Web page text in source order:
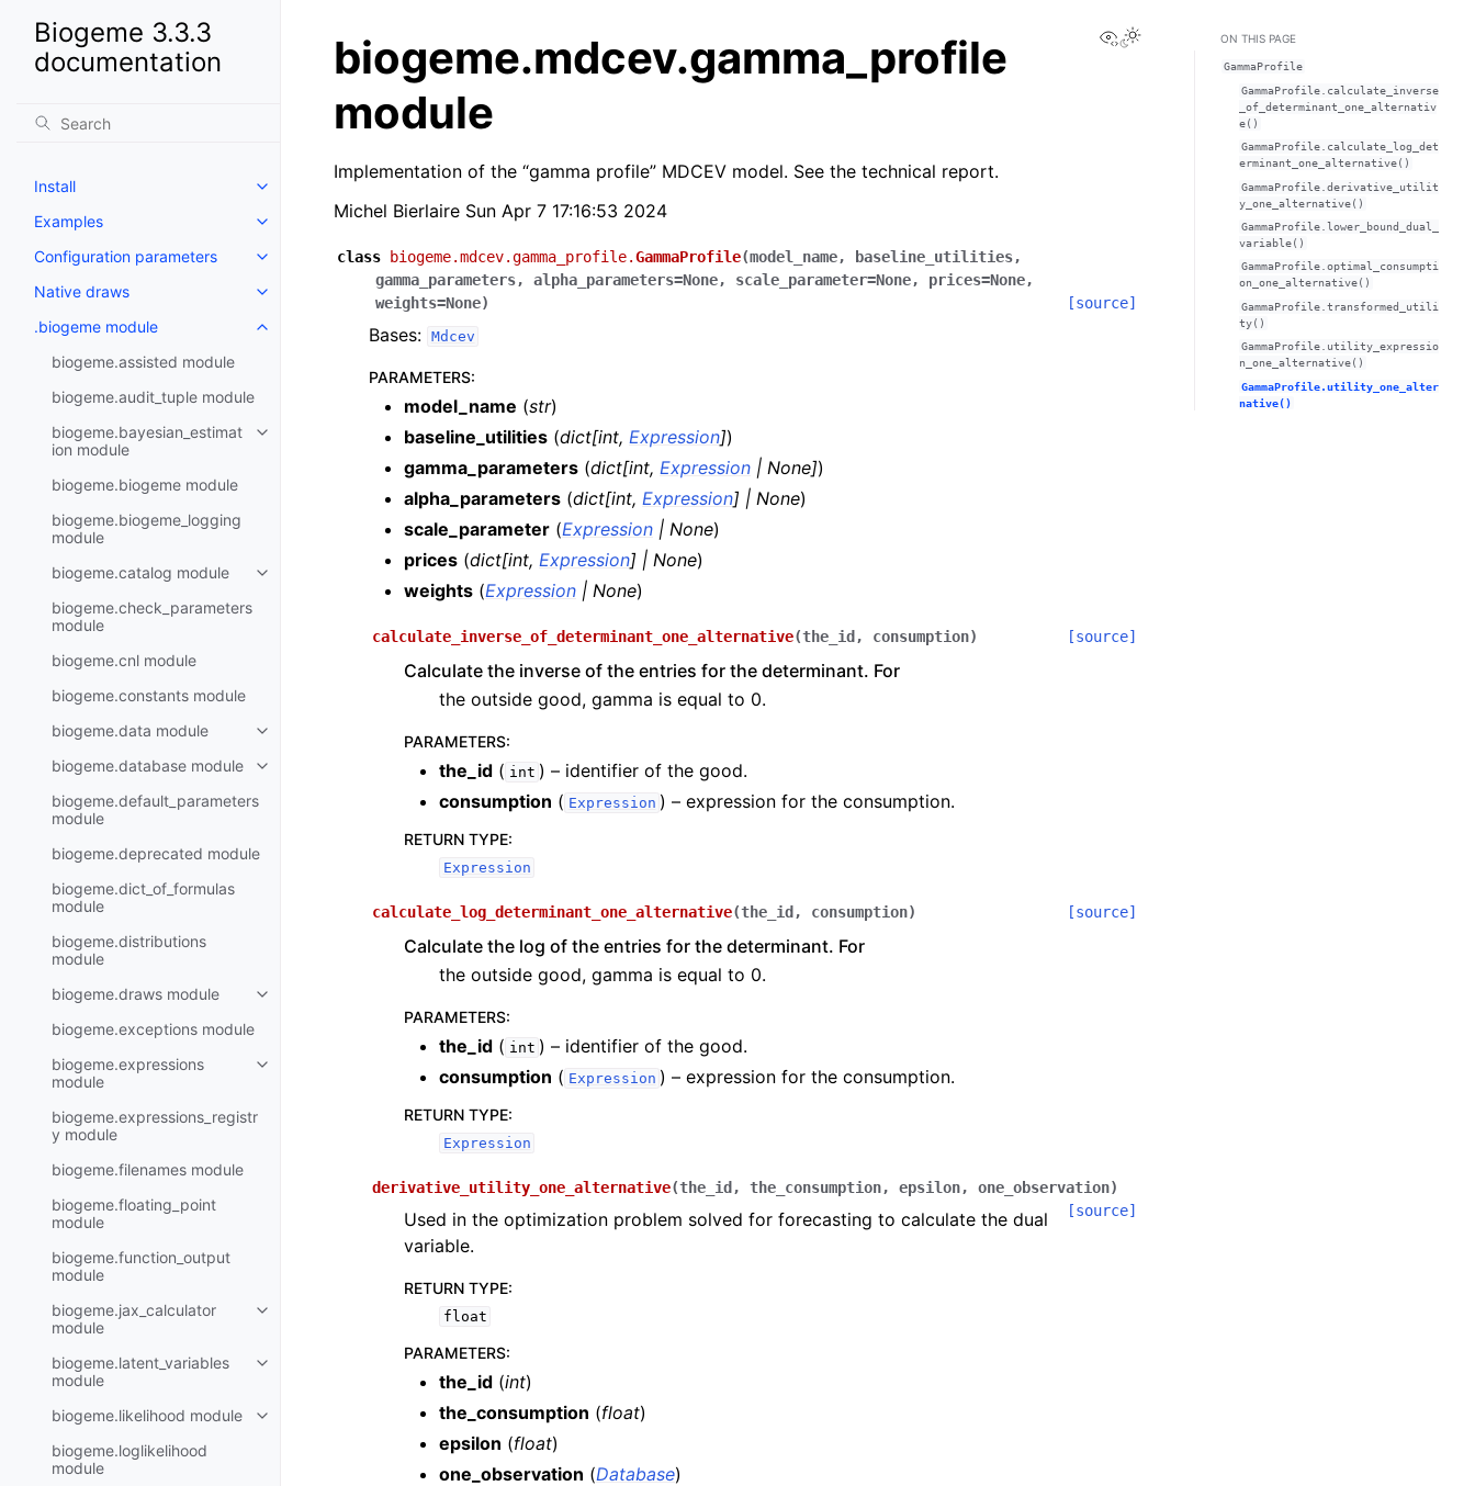
Biogeme 3.3.3
documentation
Install
Examples
Configuration parameters
Native draws
.biogeme module
biogeme.assisted module
biogeme.audit_tuple module
biogeme.bayesian_estimat
ion module
biogeme.biogeme module
biogeme.biogeme_logging
module
biogeme.catalog module
biogeme.check_parameters
module
biogeme.cnl module
biogeme.constants module
biogeme.data module
biogeme.database module
biogeme.default_parameters
module
biogeme.deprecated module
biogeme.dict_of_formulas
module
biogeme.distributions
module
biogeme.draws module
biogeme.exceptions module
biogeme.expressions
module
biogeme.expressions_registr
y module
biogeme.filenames module
biogeme.floating_point
module
biogeme.function_output
module
biogeme.jax_calculator
module
biogeme.latent_variables
module
biogeme.likelihood module
biogeme.loglikelihood
module
View this page
biogeme.mdcev.gamma_profile
module
Implementation of the “gamma profile” MDCEV model. See the technical report.
Michel Bierlaire Sun Apr 7 17:16:53 2024
class biogeme.mdcev.gamma_profile.GammaProfile(model_name, baseline_utilities,
gamma_parameters, alpha_parameters=None, scale_parameter=None, prices=None,
weights=None) [source]
Bases: Mdcev
PARAMETERS:
model_name (str)
baseline_utilities (dict[int, Expression])
gamma_parameters (dict[int, Expression | None])
alpha_parameters (dict[int, Expression] | None)
scale_parameter (Expression | None)
prices (dict[int, Expression] | None)
weights (Expression | None)
calculate_inverse_of_determinant_one_alternative(the_id , consumption) [source]
Calculate the inverse of the entries for the determinant. For
the outside good, gamma is equal to 0.
PARAMETERS:
the_id ( int ) – identifier of the good.
consumption ( Expression ) – expression for the consumption.
RETURN TYPE:
Expression
calculate_log_determinant_one_alternative(the_id , consumption) [source]
Calculate the log of the entries for the determinant. For
the outside good, gamma is equal to 0.
PARAMETERS:
the_id ( int ) – identifier of the good.
consumption ( Expression ) – expression for the consumption.
RETURN TYPE:
Expression
derivative_utility_one_alternative(the_id , the_consumption, epsilon, one_observation)
[source]
Used in the optimization problem solved for forecasting to calculate the dual
variable.
RETURN TYPE:
float
PARAMETERS:
the_id (int)
the_consumption (float)
epsilon (float)
one_observation (Database)
ON THIS PAGE
GammaProfile
GammaProfile.calculate_inverse
_of_determinant_one_alternativ
e()
GammaProfile.calculate_log_det
erminant_one_alternative()
GammaProfile.derivative_utilit
y_one_alternative()
GammaProfile.lower_bound_dual_
variable()
GammaProfile.optimal_consumpti
on_one_alternative()
GammaProfile.transformed_utili
ty()
GammaProfile.utility_expressio
n_one_alternative()
GammaProfile.utility_one_alter
native()